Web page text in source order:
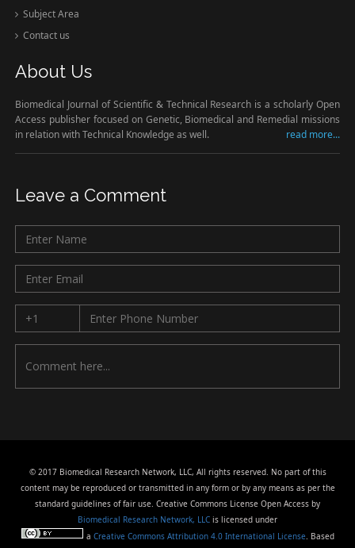
Subject Area
Contact us
About Us
Biomedical Journal of Scientific & Technical Research is a scholarly Open
Access publisher focused on Genetic, Biomedical and Remedial missions
in relation with Technical Knowledge as well.
read more...
Leave a Comment
© 2017 Biomedical Research Network, LLC, All rights reserved. No part of this
content may be reproduced or transmitted in any form or by any means as per the
standard guidelines of fair use. Creative Commons License Open Access by
Biomedical Research Network, LLC is licensed under
a Creative Commons Attribution 4.0 International License. Based